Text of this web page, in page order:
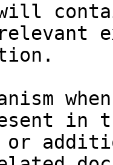
will
in